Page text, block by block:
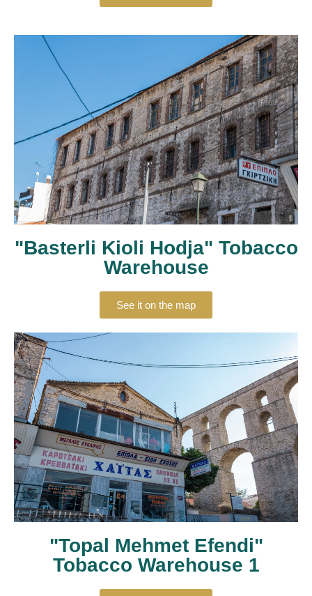
"Basterli Kioli Hodja" Tobacco
Warehouse
See it on the map
"Topal Mehmet Efendi"
Tobacco Warehouse 1